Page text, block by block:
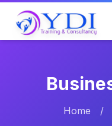
Home /